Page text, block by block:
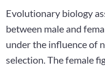
Evolutionary biology
between male and
under the influence of
selection. The female